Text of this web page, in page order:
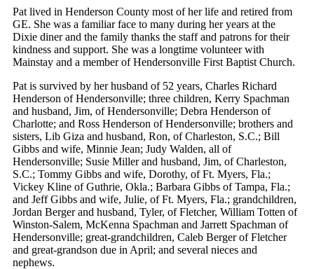
Pat lived in Henderson County most of her life and retired from
GE. She was a familiar face to many during her years at the
Dixie diner and the family thanks the staff and patrons for their
kindness and support. She was a longtime volunteer with
Mainstay and a member of Hendersonville First Baptist Church.
Pat is survived by her husband of 52 years, Charles Richard
Henderson of Hendersonville; three children, Kerry Spachman
and husband, Jim, of Hendersonville; Debra Henderson of
Charlotte; and Ross Henderson of Hendersonville; brothers and
sisters, Lib Giza and husband, Ron, of Charleston, S.C.; Bill
Gibbs and wife, Minnie Jean; Judy Walden, all of
Hendersonville; Susie Miller and husband, Jim, of Charleston,
S.C.; Tommy Gibbs and wife, Dorothy, of Ft. Myers, Fla.;
Vickey Kline of Guthrie, Okla.; Barbara Gibbs of Tampa, Fla.;
and Jeff Gibbs and wife, Julie, of Ft. Myers, Fla.; grandchildren,
Jordan Berger and husband, Tyler, of Fletcher, William Totten of
Winston-Salem, McKenna Spachman and Jarrett Spachman of
Hendersonville; great-grandchildren, Caleb Berger of Fletcher
and great-grandson due in April; and several nieces and
nephews.